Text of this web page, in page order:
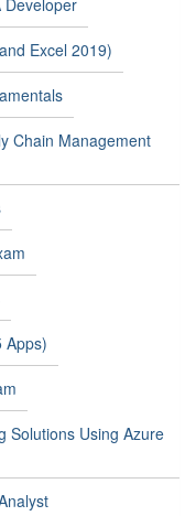
Developer
Excel 2019)
Chain Management
Apps)
Solutions Using Azure